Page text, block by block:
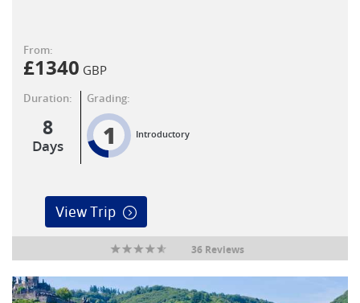
From:
£1340 GBP
Duration:
8
Days
Grading:
1 Introductory
View Trip
36 Reviews